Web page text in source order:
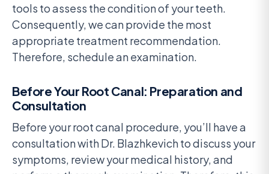
tools to assess the condition of your teeth.
Consequently, we can provide the most
appropriate treatment recommendation.
Therefore, schedule an examination.
Before Your Root Canal: Preparation and
Consultation
Before your root canal procedure, you’ll have a
consultation with Dr. Blazhkevich to discuss your
symptoms, review your medical history, and